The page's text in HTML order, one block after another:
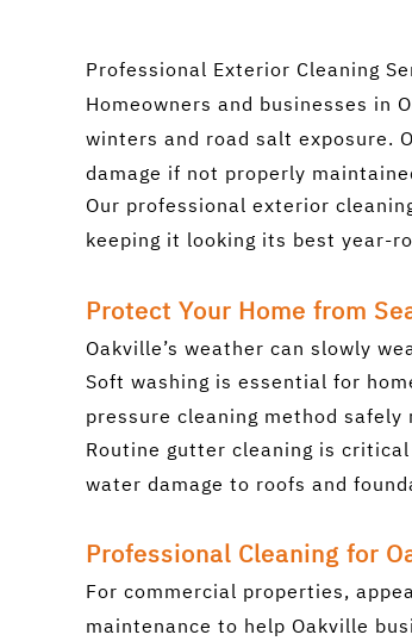
Professional Exterior Cleaning
Homeowners and businesses in
winters and road salt exposure.
damage if not properly
Our professional exterior
keeping it looking its best year-
Protect Your Home from
Oakville’s weather can slowly
Soft washing is essential for
pressure cleaning method
Routine gutter cleaning is
water damage to roofs and
Professional Cleaning for
For commercial properties,
maintenance to help Oakville